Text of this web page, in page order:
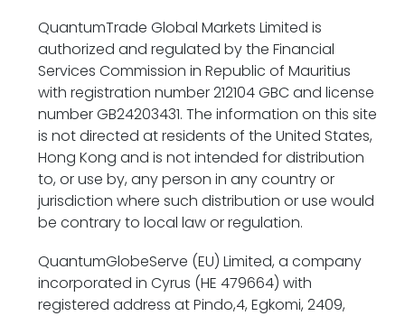
QuantumTrade Global Markets Limited is
authorized and regulated by the Financial
Services Commission in Republic of Mauritius
withregistration number 212104 GBC andlicense
number GB24203431. The information on this site
is not directed at residents of the United States,
Hong Kong and is not intended for distribution
to, or use by, any person in any country or
jurisdiction where such distribution or use would
be contrary to local law or regulation.
QuantumGlobeServe (EU) Limited, a company
incorporated in Cyrus (HE 479664) with
registered address at Pindo,4, Egkomi, 2409,